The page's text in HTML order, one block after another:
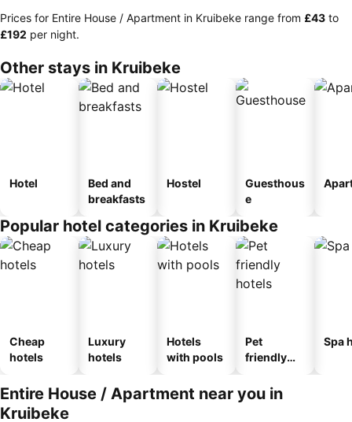
Prices for Entire House / Apartment in Kruibeke range from ‎£43 to
‎£192 per night.
Other stays in Kruibeke
Hotel
Bed and
breakfasts
Hostel
Guesthous
e
Popular hotel categories in Kruibeke
Cheap
hotels
Luxury
hotels
Hotels
with pools
Pet
friendly
Spa
Entire House / Apartment near you in
Kruibeke